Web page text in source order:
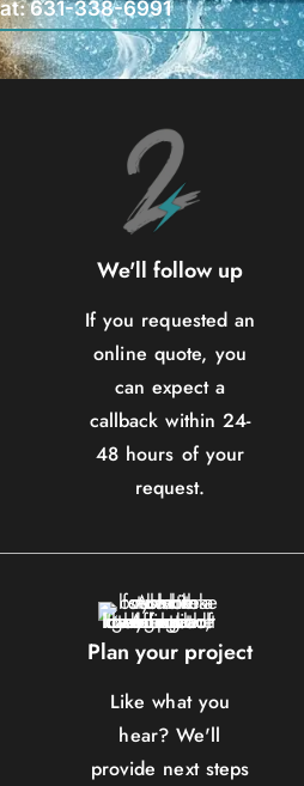
631-338-6991
We'll follow up
If you requested an
online quote, you
can expect a
callback within 24-
48 hours of your
request.
Plan your project
Like what you
hear? We'll
provide next steps